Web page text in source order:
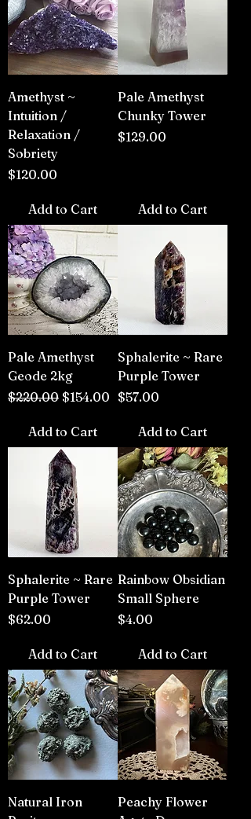
Amethyst ~
Intuition /
Relaxation /
Sobriety
Price
$120.00
Add to Cart
Pale Amethyst
Chunky Tower
Price
$129.00
Add to Cart
Pale Amethyst
Geode 2kg
Regular Price
$220.00 Sale Price
$154.00
Add to Cart
Sphalerite ~ Rare
Purple Tower
Price
$57.00
Add to Cart
Sphalerite ~ Rare
Purple Tower
Price
$62.00
Add to Cart
Rainbow Obsidian
Small Sphere
Price
$4.00
Add to Cart
Natural Iron
Peachy Flower